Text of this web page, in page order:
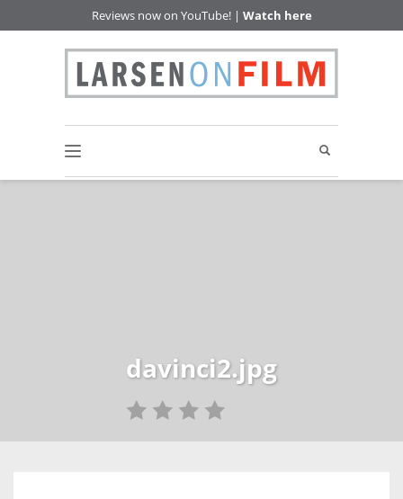
Reviews now on YouTube! | Watch here
davinci2.jpg